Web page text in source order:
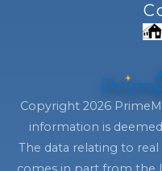
Copyright 2026
information is
The data relating to